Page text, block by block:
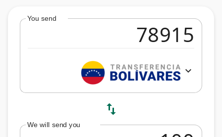
You send
expand_more
swap_vert
We will send you